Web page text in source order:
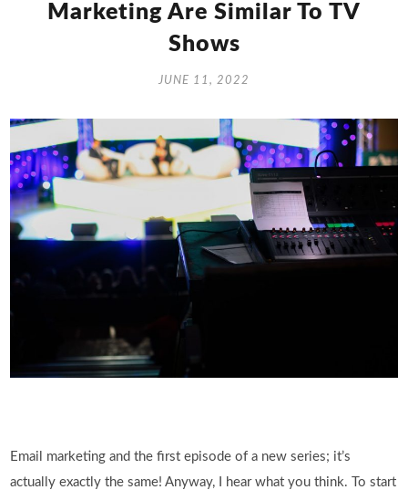
Marketing Are Similar To TV
Shows
JUNE 11, 2022
Email marketing and the first episode of a new series; it’s
actually exactly the same! Anyway, I hear what you think. To start